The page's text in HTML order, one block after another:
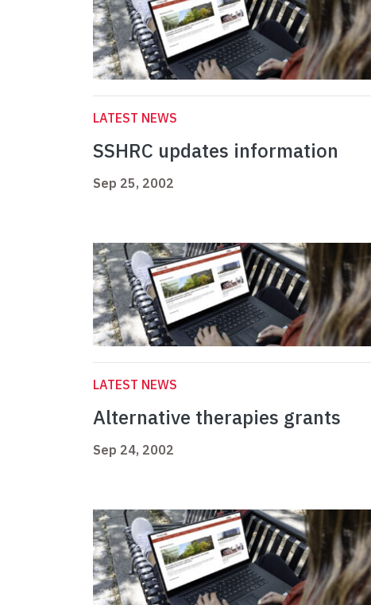
LATEST NEWS
SSHRC updates information
Sep 25, 2002
LATEST NEWS
Alternative therapies grants
Sep 24, 2002